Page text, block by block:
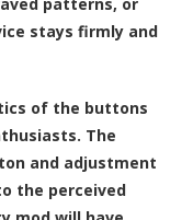
stays firmly and
of the buttons
The
and adjustment
the perceived